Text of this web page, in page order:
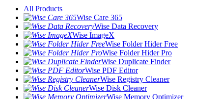
All Products
Wise Care 365
Wise Data Recovery
Wise ImageX
Wise Folder Hider Free
Wise Folder Hider Pro
Wise Duplicate Finder
Wise PDF Editor
Wise Registry Cleaner
Wise Disk Cleaner
Wise Memory Optimizer